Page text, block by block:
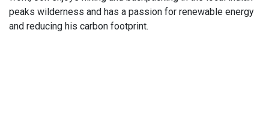
peaks wilderness and has a passion for renewable energy
and reducing his carbon footprint.